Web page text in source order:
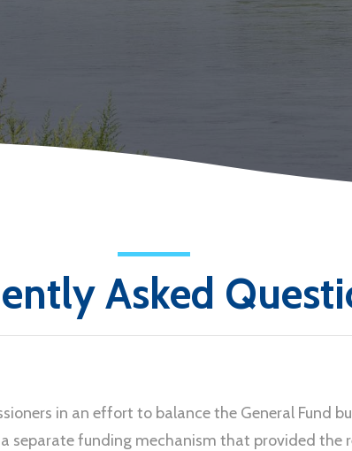
Asked
in an effort to balance the General Fund
separate funding mechanism that provided the